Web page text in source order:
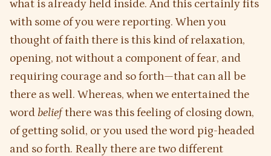
what is already held inside. And this certainly fits
with some of you were reporting. When you
thought of faith there is this kind of relaxation,
opening, not without a component of fear, and
requiring courage and so forth—that can all be
there as well. Whereas, when we entertained the
word beliefthere was this feeling of closing down,
of getting solid, or you used the word pig-headed
and so forth. Really there are two different